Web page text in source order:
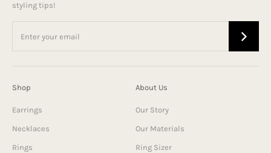
styling tips!
Shop
Earrings
Necklaces
Rings
About Us
Our Story
Our Materials
Ring Sizer